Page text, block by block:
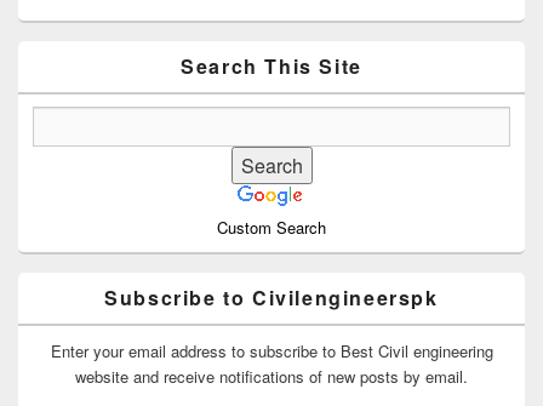
Sidebar
Search This Site
Custom Search
Subscribe to Civilengineerspk
Enter your email address to subscribe to Best Civil engineering
website and receive notifications of new posts by email.